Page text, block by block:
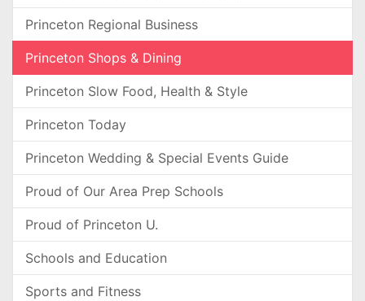
Princeton Regional Business
Princeton Shops & Dining
Princeton Slow Food, Health & Style
Princeton Today
Princeton Wedding & Special Events Guide
Proud of Our Area Prep Schools
Proud of Princeton U.
Schools and Education
Sports and Fitness